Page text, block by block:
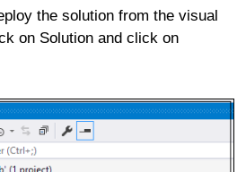
the solution from the visual
on Solution and click on